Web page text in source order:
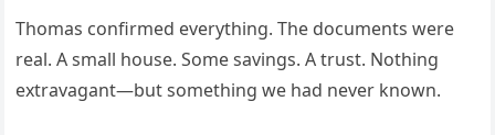
Thomas confirmed everything. The documents were
real. A small house. Some savings. A trust. Nothing
extravagant—but something we had never known.